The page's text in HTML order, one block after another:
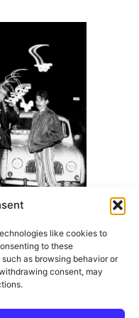
like cookies to
to these
as browsing behavior or
consent, may
Jahre –